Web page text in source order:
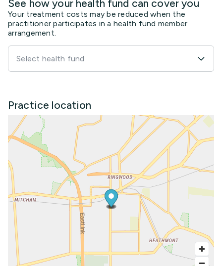
See how your health fund can cover you
Your treatment costs may be reduced when the
practitioner participates in a health fund member
arrangement.
Select health fund
Practice location